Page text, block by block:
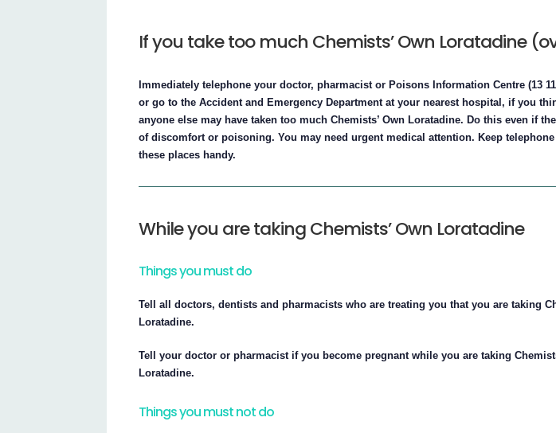
If you take too much Chemists’ Own Loratadine
Immediately telephone your doctor, pharmacist or Poisons Information Centre (13
or go to the Accident and Emergency Department at your nearest hospital, if you
anyone else may have taken too much Chemists’ Own Loratadine. Do this even if
of discomfort or poisoning. You may need urgent medical attention. Keep
these places handy.
While you are taking Chemists’ Own Loratadine
Things you must do
Tell all doctors, dentists and pharmacists who are treating you that you are taking
Loratadine.
Tell your doctor or pharmacist if you become pregnant while you are taking
Loratadine.
Things you must not do